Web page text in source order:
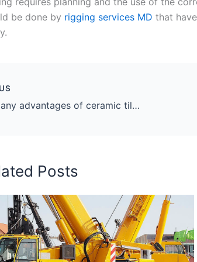
be done by rigging services MD that
Are there any advantages of ceramic tiles?
Posts